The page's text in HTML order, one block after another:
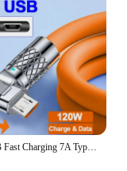
sell it as a
port is a
various
make it a
professional
120W USB Fast Charging 7A Type C Cable For Xiaomi Huawei Samsung Liquid Silicone Elbow Cable For Game For iPhone 2.4A Micro 5A